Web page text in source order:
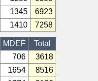
1345
6923
1410
7258
MDEF
Total
706
3618
1654
8516